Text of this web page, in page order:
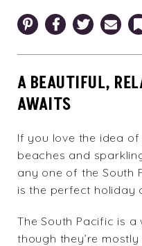
Pinterest FacebookTwitter Email
A BEAUTIFUL,
AWAITS
If you love the idea
beaches and
any one of the South
is the perfect holiday
The South Pacific is
though they’re